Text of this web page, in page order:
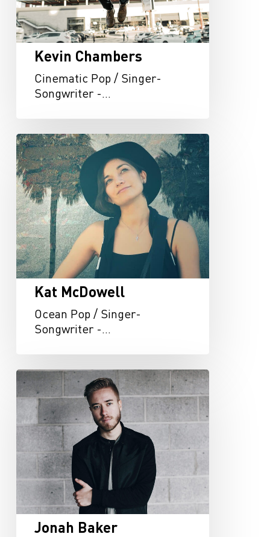
Kevin Chambers
Cinematic Pop / Singer-
Songwriter -…
Kat
McDowell
Kat McDowell
Ocean Pop / Singer-
Songwriter -…
Jonah
Baker
Jonah Baker